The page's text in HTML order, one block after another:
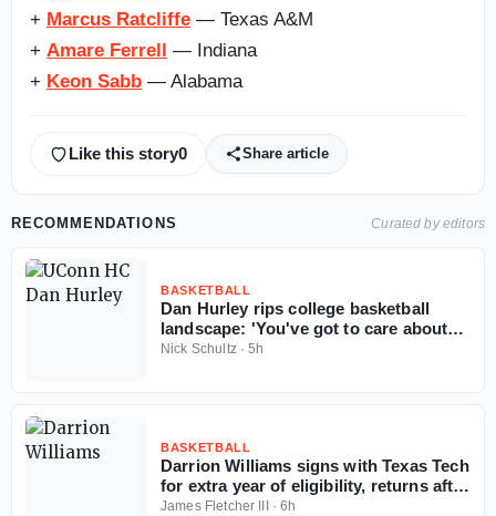
+ Marcus Ratcliffe — Texas A&M
+ Amare Ferrell — Indiana
+ Keon Sabb — Alabama
Like this story0 Share article
RECOMMENDATIONS Curated by editors
BASKETBALL
Dan Hurley rips college basketball
landscape: 'You've got to care about
the sport'
Nick Schultz·5h
BASKETBALL
Darrion Williams signs with Texas Tech
for extra year of eligibility, returns after
NC State stint
James Fletcher III·6h